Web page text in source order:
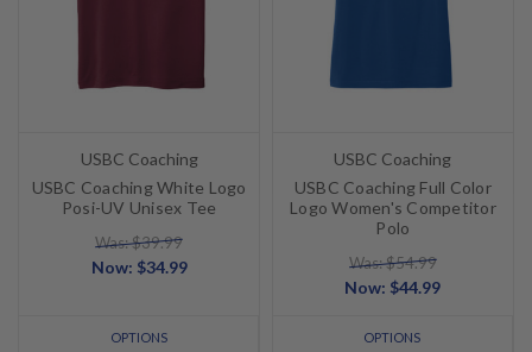
USBC Coaching
USBC Coaching White Logo
Posi-UV Unisex Tee
Was: $39.99
Now: $34.99
OPTIONS
USBC Coaching
USBC Coaching Full Color
Logo Women's Competitor
Polo
Was: $54.99
Now: $44.99
OPTIONS